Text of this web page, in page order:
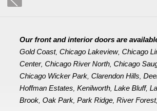
Our front and interior doors are
Gold Coast,Chicago Lakeview,Chicago
Center,Chicago River North ,Chicago
Chicago Wicker Park ,Clarendon Hills ,
Hoffman Estates ,Kenilworth ,Lake Bluff,
Brook ,Oak Park ,Park Ridge ,River Forest,